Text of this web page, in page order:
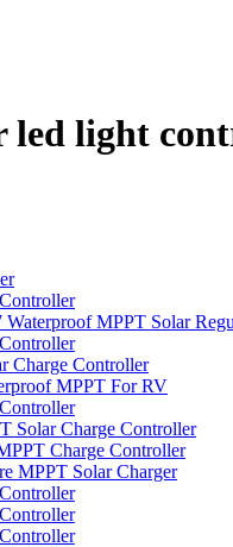
led light
Waterproof MPPT Solar
Charge Controller
MPPT For RV
Solar Charge Controller
Charge Controller
MPPT Solar Charger